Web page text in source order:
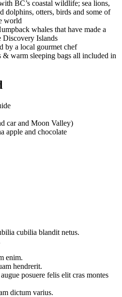
BC’s coastal wildlife; sea lions,
dolphins, otters, birds and some of
world
whales that have made a
Discovery Islands
by a local gourmet chef
warm sleeping bags all included in
car and Moon Valley)
apple and chocolate
cubilia blandit netus.
enim.
hendrerit.
posuere felis elit cras montes
dictum varius.